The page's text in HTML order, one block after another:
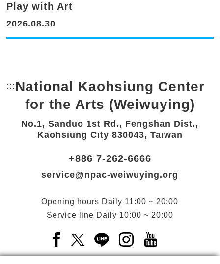
Play with Art
2026.08.30
::: Bottom Link area.
National Kaohsiung Center
for the Arts (Weiwuying)
No.1, Sanduo 1st Rd., Fengshan Dist.,
Kaohsiung City 830043, Taiwan
+886 7-262-6666
service@npac-weiwuying.org
Opening hours Daily 11:00 ~ 20:00
Service line Daily 10:00 ~ 20:00
Facebook(Open a new window)
X(Open a new window)
LINE(Open a new window)
Instagram(Open a